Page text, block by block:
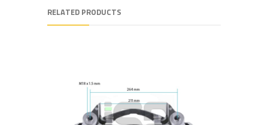
RELATED PRODUCTS